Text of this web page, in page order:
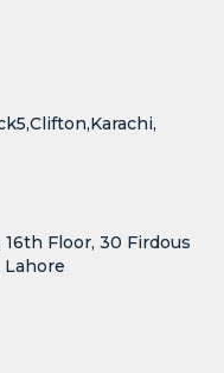
Floor, 30 Firdous
Lahore